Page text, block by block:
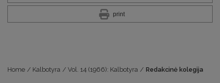
print
Home / Kalbotyra / Vol. 14 (1966): Kalbotyra / Redakcinė kolegija